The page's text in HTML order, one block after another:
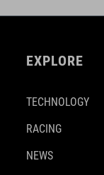
EXPLORE
TECHNOLOGY
RACING
NEWS